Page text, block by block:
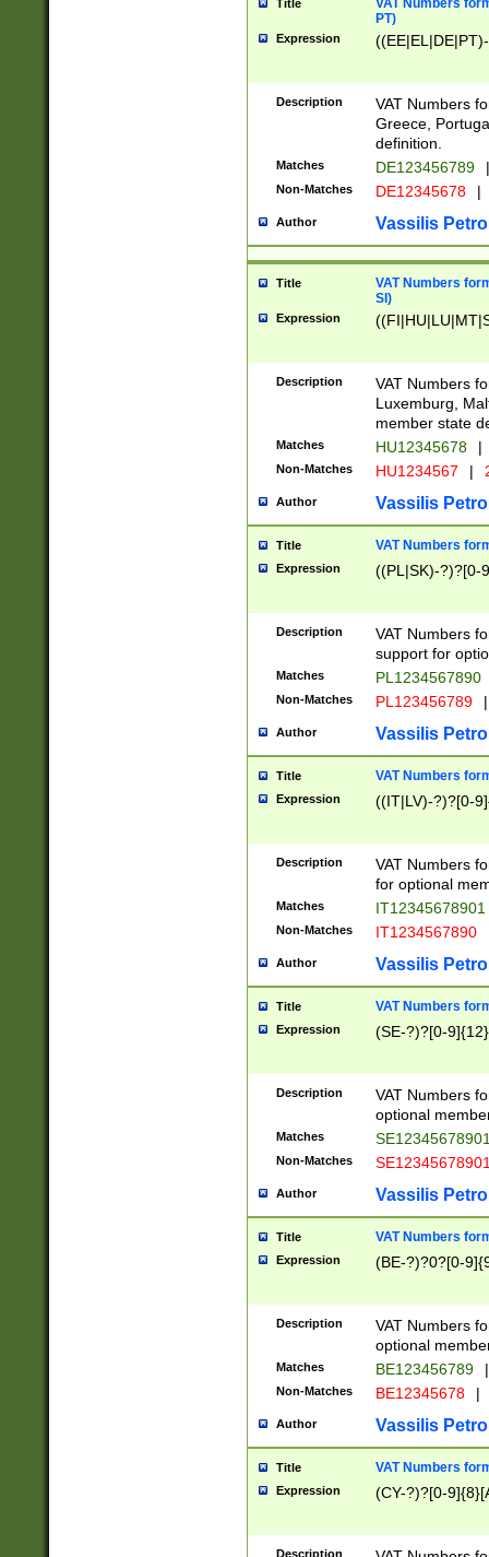
Title
VAT Numbers
PT)
Expression
Description
VAT Numbers
Greece,
definition.
Matches DE123456789 |
Non-Matches DE12345678 |
Author Vassilis
Title
VAT Numbers
SI)
Expression
Description
VAT Numbers
Luxemburg,
member state
Matches HU12345678 |
Non-Matches HU1234567 |
Author Vassilis
Title VAT Numbers
Expression ((PL|SK)-?)?[0-
Description
VAT Numbers
support for
Matches PL1234567890
Non-Matches PL123456789 |
Author Vassilis
Title VAT Numbers
Expression ((IT|LV)-?)?[0-
Description
VAT Numbers
for optional
Matches IT12345678901
Non-Matches IT1234567890
Author Vassilis
Title VAT Numbers
Expression (SE-?)?[0-9]{12}
Description
VAT Numbers
optional
Matches
Non-Matches
Author Vassilis
Title VAT Numbers
Expression (BE-?)?0?[0-
Description
VAT Numbers
optional
Matches BE123456789 |
Non-Matches BE12345678 |
Author Vassilis
Title VAT Numbers
Expression (CY-?)?[0-
Description